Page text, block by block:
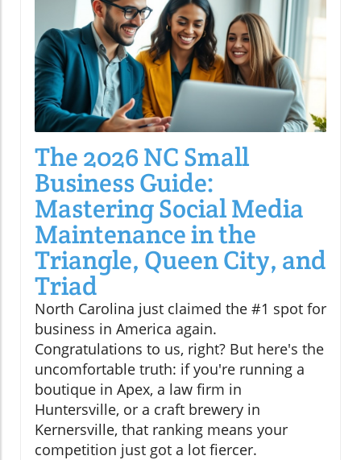
The 2026 NC Small
Business Guide:
Mastering Social Media
Maintenance in the
Triangle, Queen City, and
Triad
North Carolina just claimed the #1 spot for
business in America again.
Congratulations to us, right? But here's the
uncomfortable truth: if you're running a
boutique in Apex, a law firm in
Huntersville, or a craft brewery in
Kernersville, that ranking means your
competition just got a lot fiercer.